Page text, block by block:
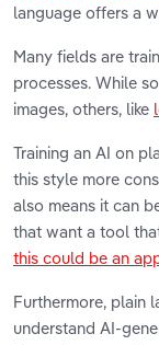
language offers a
Many fields are
processes. While
images, others, like
Training an AI on
this style more
also means it can
that want a tool
this could be an
Furthermore, plain
understand AI-